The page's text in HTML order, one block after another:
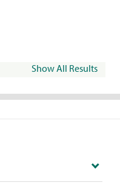
Show All Results